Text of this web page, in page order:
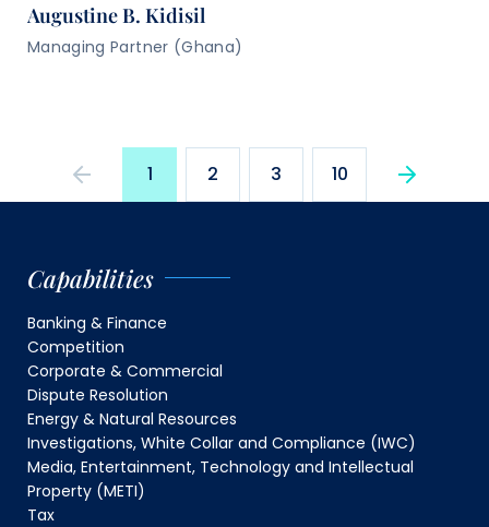
Augustine B. Kidisil
Managing Partner (Ghana)
1 2 3 10
Capabilities
Banking & Finance
Competition
Corporate & Commercial
Dispute Resolution
Energy & Natural Resources
Investigations, White Collar and Compliance (IWC)
Media, Entertainment, Technology and Intellectual
Property (METI)
Tax